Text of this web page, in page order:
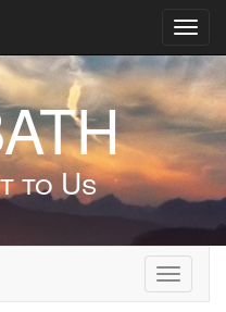
to Us
Toggle